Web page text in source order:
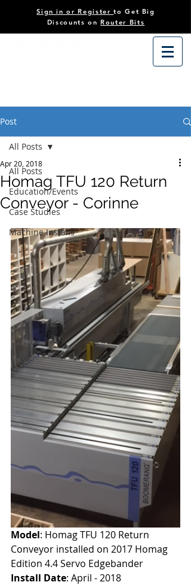
Sign in or Registerto Get Big
Discounts onRouter Bits
Post
All Posts
Education/Events
Case Studies
Machine Installs
All Posts
Homag TFU 120 Return
Conveyor - Corinne
Apr 20, 2018
Model: Homag TFU 120 Return
Conveyor installed on 2017 Homag
Edition 4.4 Servo Edgebander
Install Date: April - 2018